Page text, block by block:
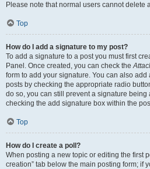
Please note that normal users cannot delete
Top
How do I add a signature to my post?
To add a signature to a post you must first
Panel. Once created, you can check the
form to add your signature. You can also
posts by checking the appropriate radio
do so, you can still prevent a signature
checking the add signature box within the
Top
How do I create a poll?
When posting a new topic or editing the first
creation” tab below the main posting form; if